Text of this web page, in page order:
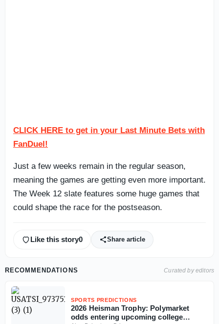
CLICK HERE to get in your Last Minute Bets with
FanDuel!
Just a few weeks remain in the regular season,
meaning the games are getting even more important.
The Week 12 slate features some huge games that
could shape the race for the postseason.
Like this story0 Share article
RECOMMENDATIONS Curated by editors
SPORTS PREDICTIONS
2026 Heisman Trophy: Polymarket
odds entering upcoming college